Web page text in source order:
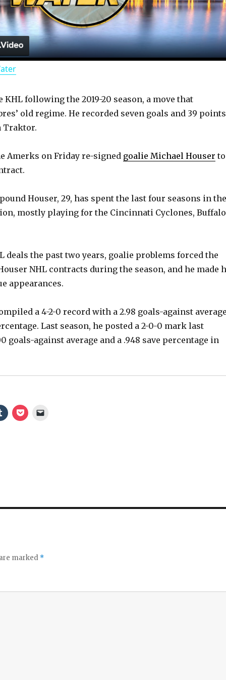
l
a
V
e
KHL following the 2019-20 season, a move that
old regime. He recorded seven goals and 39 points
Traktor.
Amerks on Friday re-signed goalie Michael Houser
Houser, 29, has spent the last four seasons in the
mostly playing for the Cincinnati Cyclones,
deals the past two years, goalie problems forced the
NHL contracts during the season, and he made
appearances.
a 4-2-0 record with a 2.98 goals-against
Last season, he posted a 2-0-0 mark last
goals-against average and a .948 save percentage in
marked *